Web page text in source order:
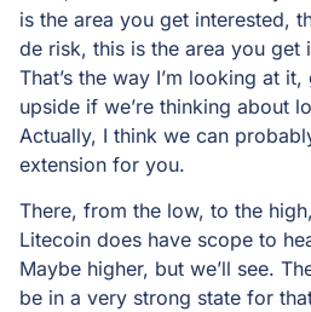
is the area you get interested,
de risk, this is the area you get
That’s the way I’m looking at
upside if we’re thinking about
Actually, I think we can
extension for you.
There, from the low, to the
Litecoin does have scope to
Maybe higher, but we’ll see.
be in a very strong state for